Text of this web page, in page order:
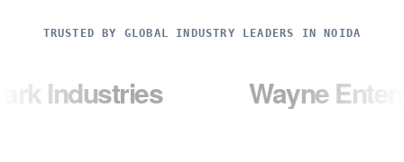
TRUSTED BY GLOBAL INDUSTRY LEADERS IN NOIDA
Wayne Enterprises